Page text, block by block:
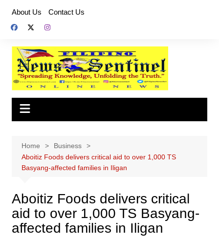
content
About Us Contact Us
Home
Business
Aboitiz Foods delivers critical aid to over 1,000 TS
Basyang-affected families in Iligan
Aboitiz Foods delivers critical
aid to over 1,000 TS Basyang-
affected families in Iligan